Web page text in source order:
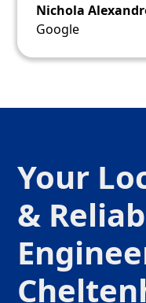
Nichola
Google
Your
&